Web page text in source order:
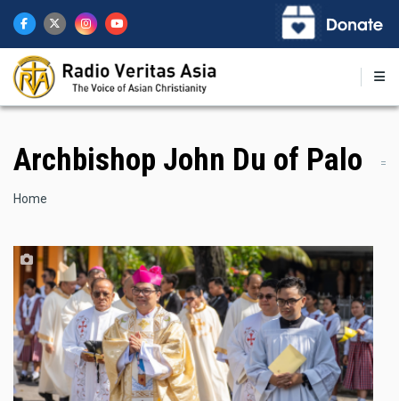
main
content
Archbishop John Du of Palo
Breadcrumb
Home